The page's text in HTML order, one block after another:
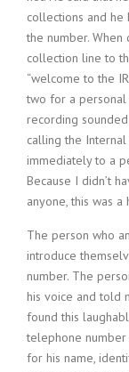
collections and he
the number.
collection line to
“welcome to the
two for a personal
recording
calling the
immediately to a
Because I didn’t
anyone, this was
The person who
introduce
number. The
his voice and told
found this
telephone number
for his name,